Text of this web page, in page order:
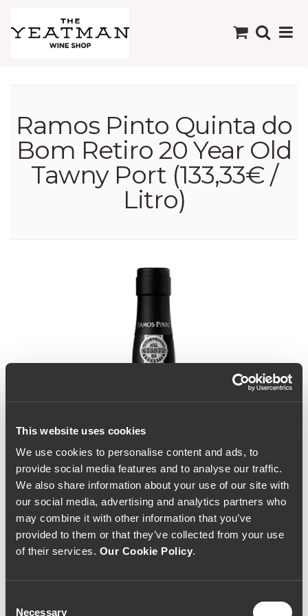
This website uses cookies
We use cookies to personalise content and ads, to
provide social media features and to analyse our traffic.
We also share information about your use of our site with
our social media, advertising and analytics partners who
may combine it with other information that you’ve
provided to them or that they’ve collected from your use
of their services. Our Cookie Policy.
Necessary
Ramos Pinto Quinta do
Bom Retiro 20 Year Old
Tawny Port (133,33€ /
Litro)